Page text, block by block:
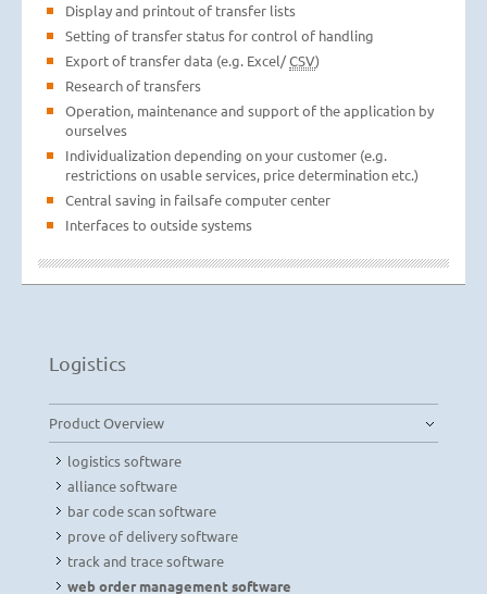
Display and printout of transfer lists
Setting of transfer status for control of handling
Export of transfer data (e.g. Excel/CSV)
Research of transfers
Operation, maintenance and support of the application by
ourselves
Individualization depending on your customer (e.g.
restrictions on usable services, price determination etc.)
Central saving in failsafe computer center
Interfaces to outside systems
Logistics
Product Overview
logistics software
alliance software
bar code scan software
prove of delivery software
track and trace software
web order management software